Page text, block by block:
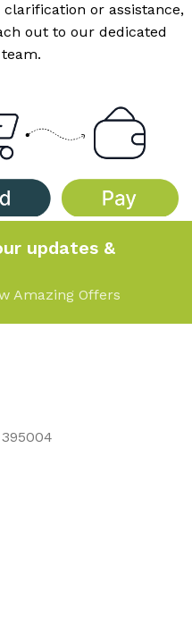
or assistance,
out to our dedicated
updates &
Amazing Offers